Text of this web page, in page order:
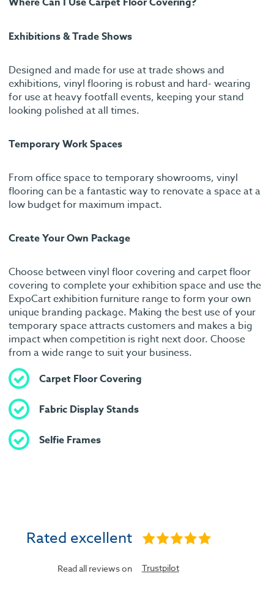
Exhibitions & Trade Shows
Designed and made for use at trade shows and
exhibitions, vinyl flooring is robust and hard- wearing
for use at heavy footfall events, keeping your stand
looking polished at all times.
Temporary Work Spaces
From office space to temporary showrooms, vinyl
flooring can be a fantastic way to renovate a space at a
low budget for maximum impact.
Create Your Own Package
Choose between vinyl floor covering and carpet floor
covering to complete your exhibition space and use the
ExpoCart exhibition furniture range to form your own
unique branding package. Making the best use of your
temporary space attracts customers and makes a big
impact when competition is right next door. Choose
from a wide range to suit your business.
Carpet Floor Covering
Fabric Display Stands
Selfie Frames
Rated excellent
Read all reviews on Trustpilot